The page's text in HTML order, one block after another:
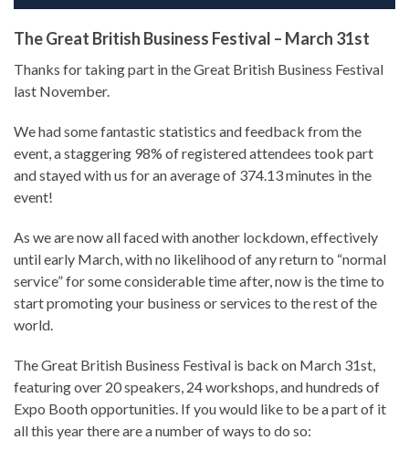
The Great British Business Festival – March 31st
Thanks for taking part in the Great British Business Festival
last November.
We had some fantastic statistics and feedback from the
event, a staggering 98% of registered attendees took part
and stayed with us for an average of 374.13 minutes in the
event!
As we are now all faced with another lockdown, effectively
until early March, with no likelihood of any return to “normal
service” for some considerable time after, now is the time to
start promoting your business or services to the rest of the
world.
The Great British Business Festival is back on March 31st,
featuring over 20 speakers, 24 workshops, and hundreds of
Expo Booth opportunities. If you would like to be a part of it
all this year there are a number of ways to do so: